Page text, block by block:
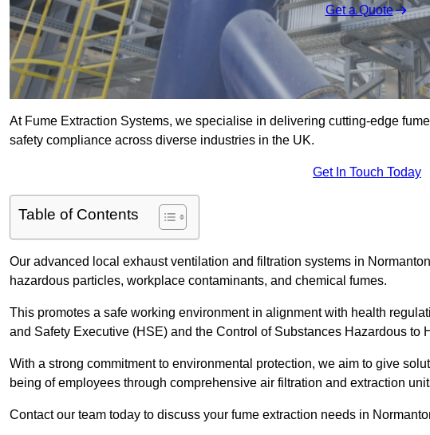
Get a Quote
At Fume Extraction Systems, we specialise in delivering cutting-edge
safety compliance across diverse industries in the UK.
Get In Touch Today
Table of Contents
Our advanced local exhaust ventilation and filtration systems in
hazardous particles, workplace contaminants, and chemical fumes.
This promotes a safe working environment in alignment with health
and Safety Executive (HSE) and the Control of Substances Hazardous to
With a strong commitment to environmental protection, we aim to give
being of employees through comprehensive air filtration and extraction
Contact our team today to discuss your fume extraction needs in